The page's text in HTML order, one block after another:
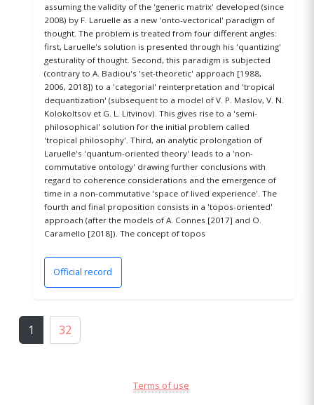
assuming the validity of the 'generic matrix' developed (since
2008) by F. Laruelle as a new 'onto-vectorical' paradigm of
thought. The problem is treated from four different angles:
first, Laruelle's solution is presented through his 'quantizing'
gesturality of thought. Second, this paradigm is subjected
(contrary to A. Badiou's 'set-theoretic' approach [1988,
2006, 2018]) to a 'categorial' reinterpretation and 'tropical
dequantization' (subsequent to a model of V. P. Maslov, V. N.
Kolokoltsov et G. L. Litvinov). This gives rise to a 'semi-
philosophical' solution for the initial problem called
'tropical philosophy'. Third, an analytic prolongation of
Laruelle's 'quantum-oriented theory' leads to a 'non-
commutative ontology' drawing further conclusions with
regard to coherence considerations and the emergence of
time in a non-commutative 'space of lived experience'. The
fourth and final proposition consists in a 'topos-oriented'
approach (after the models of A. Connes [2017] and O.
Caramello [2018]). The concept of topos
Official record(opens in a new window)
1 32
Terms of use